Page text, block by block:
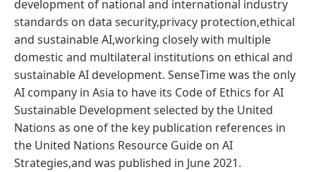
development of national and international industry
standards on data security,privacy protection,ethical
and sustainable AI,working closely with multiple
domestic and multilateral institutions on ethical and
sustainable AI development. SenseTime was the only
AI company in Asia to have its Code of Ethics for AI
Sustainable Development selected by the United
Nations as one of the key publication references in
the United Nations Resource Guide on AI
Strategies,and was published in June 2021.